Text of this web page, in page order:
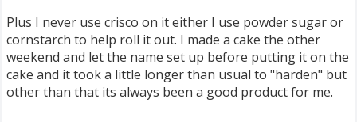
Plus I never use crisco on it either I use powder sugar or
cornstarch to help roll it out. I made a cake the other
weekend and let the name set up before putting it on the
cake and it took a little longer than usual to "harden" but
other than that its always been a good product for me.